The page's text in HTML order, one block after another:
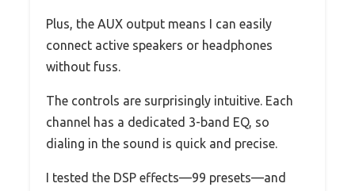
Plus, the AUX output means I can easily
connect active speakers or headphones
without fuss.
The controls are surprisingly intuitive. Each
channel has a dedicated 3-band EQ, so
dialing in the sound is quick and precise.
I tested the DSP effects—99 presets—and